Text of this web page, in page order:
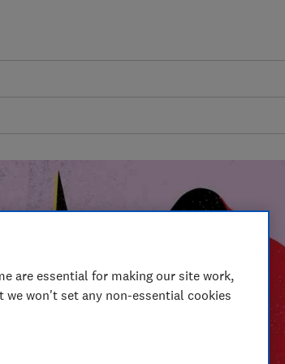
are essential for making our site work,
won't set any non-essential cookies